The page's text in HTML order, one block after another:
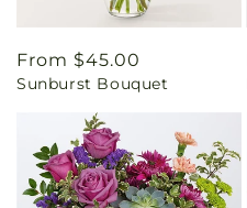
Regular
price
From $45.00
Sunburst Bouquet